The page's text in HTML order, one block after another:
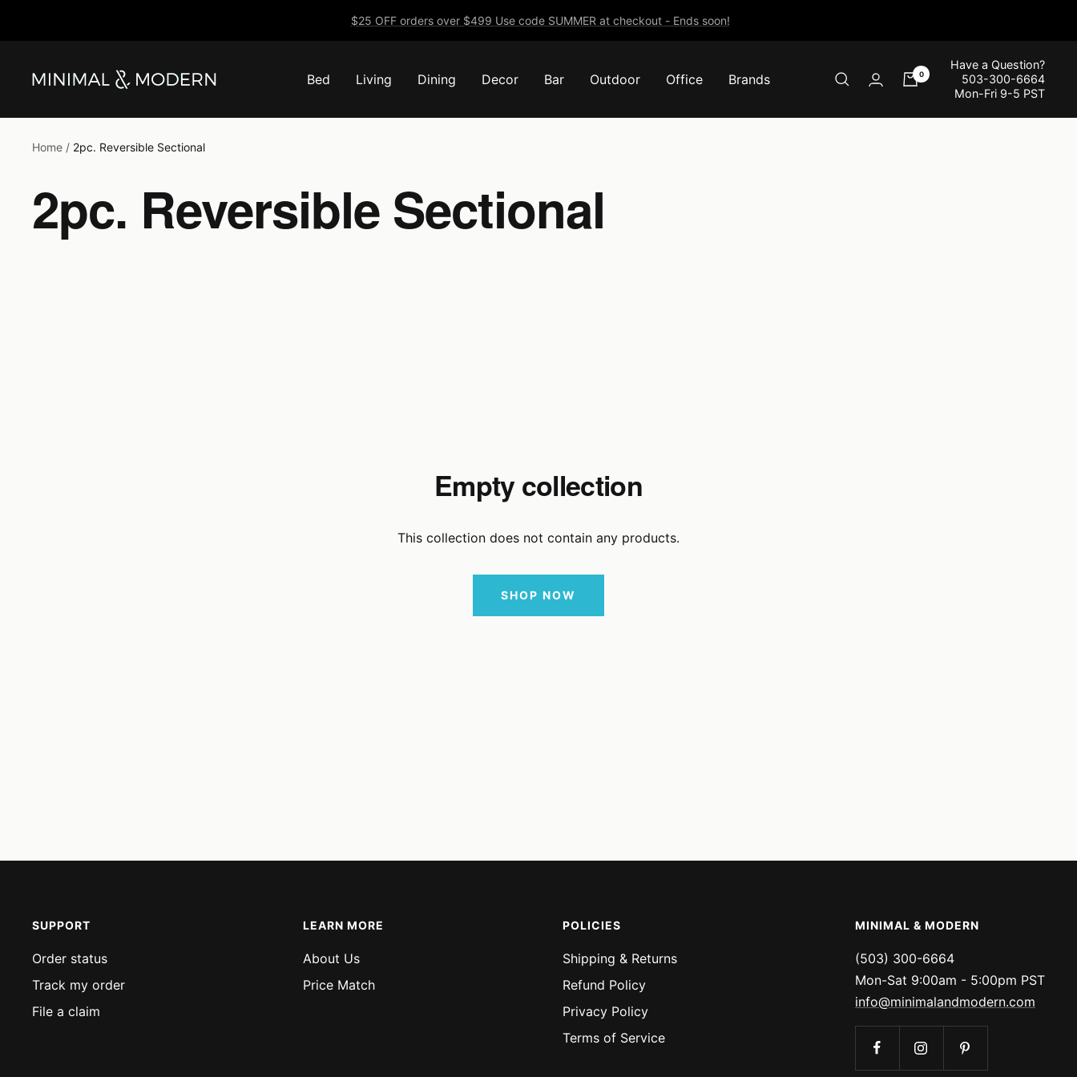
$25 OFF orders over $499 Use code SUMMER at checkout - Ends soon!
Bed Living Dining Decor Bar Outdoor Office Brands
Minimal
Modern
0
Have a Question?
503-300-6664
Mon-Fri 9-5 PST
Home 2pc. Reversible Sectional
2pc. Reversible Sectional
Empty collection
This collection does not contain any products.
SHOP NOW
SUPPORT
Order status
Track my order
File a claim
LEARN MORE
About Us
Price Match
POLICIES
Shipping & Returns
Refund Policy
Privacy Policy
Terms of Service
MINIMAL & MODERN
(503) 300-6664
Mon-Sat 9:00am - 5:00pm PST
info@minimalandmodern.com